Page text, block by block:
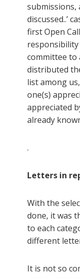
submissions,
discussed..’
first Open
committee to
distributed
list among
one(s)
appreciated
already
.
Letters in
With the
done, it was
to each
different
It is not so